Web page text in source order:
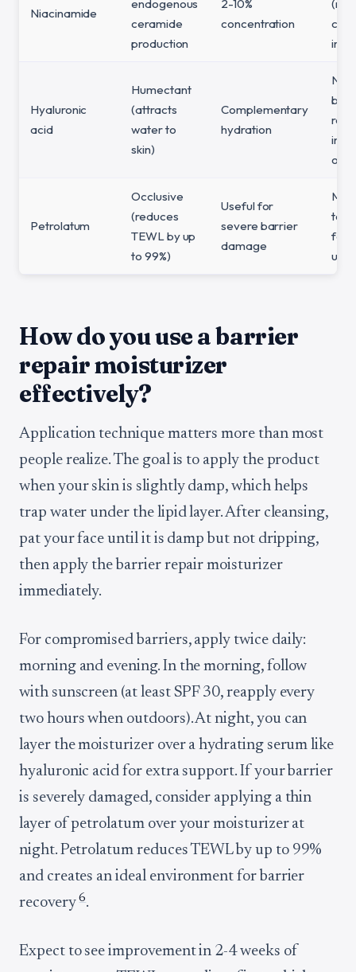
Niacinamide
endogenous
ceramide
production
2-10%
concentration
Hyaluronic
acid
Humectant
(attracts
water to
skin)
Complementary
hydration
Not
on
Petrolatum
Occlusive
(reduces
TEWL by up
to 99%)
Useful for
severe barrier
damage
too
for
use
How do you use a barrier
repair moisturizer
effectively?
Application technique matters more than most
people realize. The goal is to apply the product
when your skin is slightly damp, which helps
trap water under the lipid layer. After cleansing,
pat your face until it is damp but not dripping,
then apply the barrier repair moisturizer
immediately.
For compromised barriers, apply twice daily:
morning and evening. In the morning, follow
with sunscreen (at least SPF 30, reapply every
two hours when outdoors). At night, you can
layer the moisturizer over a hydrating serum like
hyaluronic acid for extra support. If your barrier
is severely damaged, consider applying a thin
layer of petrolatum over your moisturizer at
night. Petrolatum reduces TEWL by up to 99%
and creates an ideal environment for barrier
recovery6.
Expect to see improvement in 2-4 weeks of